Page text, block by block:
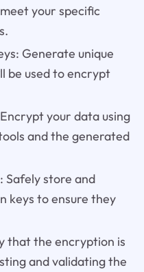
your specific
Generate unique
be used to encrypt
your data using
and the generated
Safely store and
keys to ensure they
that the encryption is
and validating the